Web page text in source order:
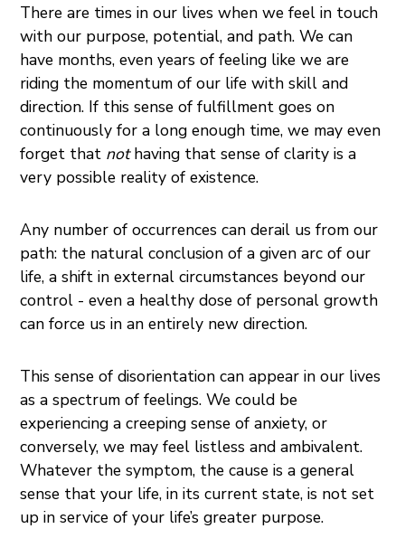
There are times in our lives when we feel in touch
with our purpose, potential, and path. We can
have months, even years of feeling like we are
riding the momentum of our life with skill and
direction. If this sense of fulfillment goes on
continuously for a long enough time, we may even
forget that nothaving that sense of clarity is a
very possible reality of existence.
Any number of occurrences can derail us from our
path: the natural conclusion of a given arc of our
life, a shift in external circumstances beyond our
control - even a healthy dose of personal growth
can force us in an entirely new direction.
This sense of disorientation can appear in our lives
as a spectrum of feelings. We could be
experiencing a creeping sense of anxiety, or
conversely, we may feel listless and ambivalent.
Whatever the symptom, the cause is a general
sense that your life, in its current state, is not set
up in service of your life’s greater purpose.